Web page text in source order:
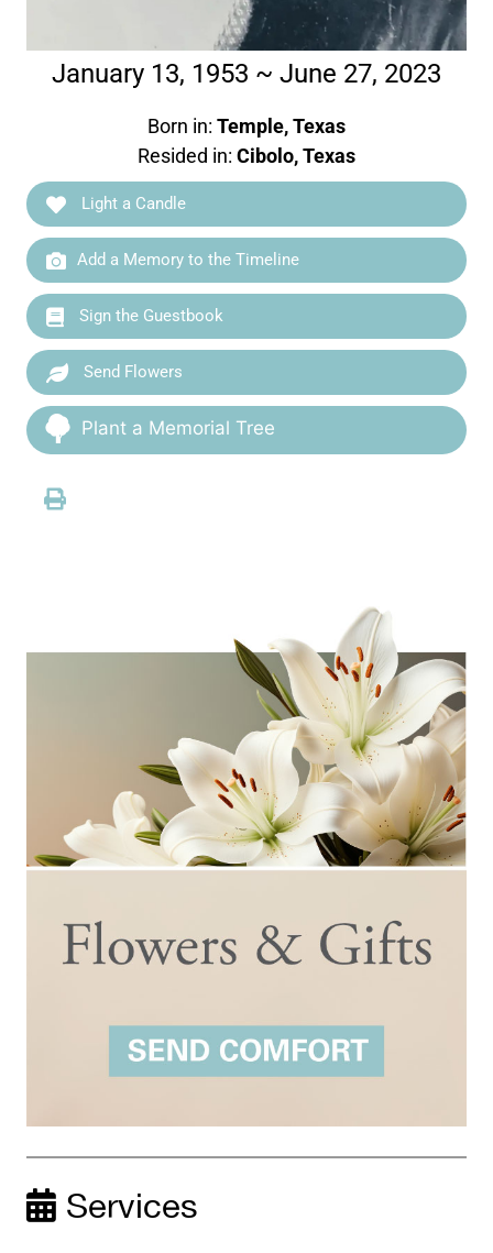
January 13, 1953 ~ June 27, 2023
Born in: Temple, Texas
Resided in: Cibolo, Texas
Light a Candle
Add a Memory to the Timeline
Sign the Guestbook
Send Flowers
Plant a Memorial Tree
Services